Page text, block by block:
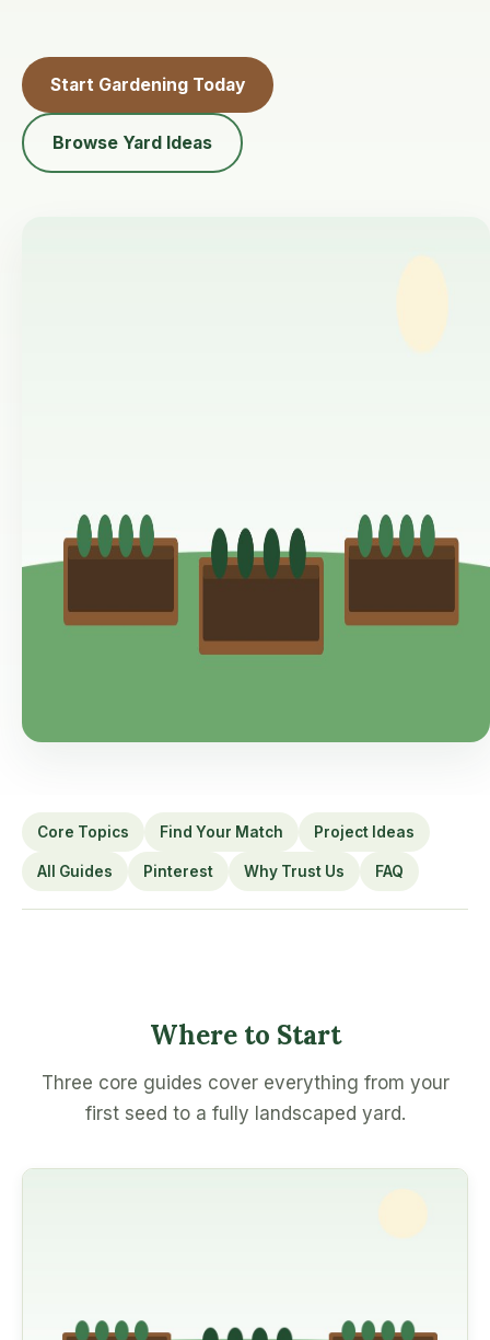
Start Gardening Today
Browse Yard Ideas
Core Topics Find Your Match Project Ideas
All Guides Pinterest Why Trust Us FAQ
Where to Start
Three core guides cover everything from your
first seed to a fully landscaped yard.